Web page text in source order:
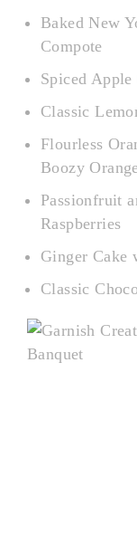
Baked New
Compote
Spiced
Classic
Flourless
Boozy
Passionfruit
Raspberries
Ginger Cake
Classic